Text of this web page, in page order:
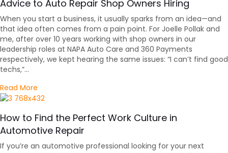
Advice to Auto Repair Shop Owners Hiring
When you start a business, it usually sparks from an idea—and
that idea often comes from a pain point. For Joelle Pollak and
me, after over 10 years working with shop owners in our
leadership roles at NAPA Auto Care and 360 Payments
respectively, we kept hearing the same issues: “I can’t find good
techs,”…
Read More
How to Find the Perfect Work Culture in
Automotive Repair
If you’re an automotive professional looking for your next